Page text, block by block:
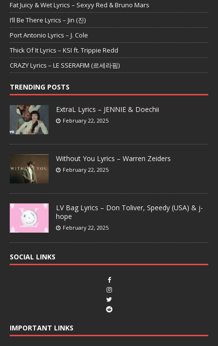
Fat Juicy & Wet Lyrics – Sexyy Red & Bruno Mars
I’ll Be There Lyrics – Jin (진)
Port Antonio Lyrics – J. Cole
Thick Of It Lyrics – KSI ft. Trippie Redd
CRAZY Lyrics – LE SSERAFIM (르세라핌)
TRENDING POSTS
ExtraL Lyrics – JENNIE & Doechii
February 22, 2025
Without You Lyrics – Warren Zeiders
February 22, 2025
LV Bag Lyrics – Don Toliver, Speedy (USA) & j-
hope
February 22, 2025
SOCIAL LINKS
IMPORTANT LINKS